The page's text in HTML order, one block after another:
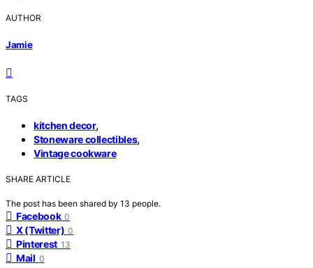
AUTHOR
Jamie
TAGS
kitchen decor,
Stoneware collectibles,
Vintage cookware
SHARE ARTICLE
The post has been shared by 13 people.
Facebook 0
X (Twitter) 0
Pinterest 13
Mail 0